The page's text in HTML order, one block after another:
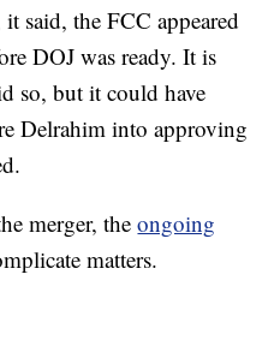
said, the FCC appeared
DOJ was ready. It is
so, but it could have
Delrahim into approving
merger, theongoing
matters.